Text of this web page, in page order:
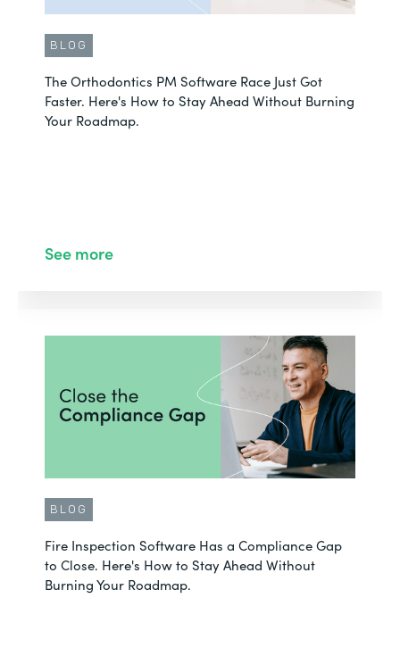
BLOG
The Orthodontics PM Software Race Just Got
Faster. Here's How to Stay Ahead Without Burning
Your Roadmap.
See more
BLOG
Fire Inspection Software Has a Compliance Gap
to Close. Here's How to Stay Ahead Without
Burning Your Roadmap.